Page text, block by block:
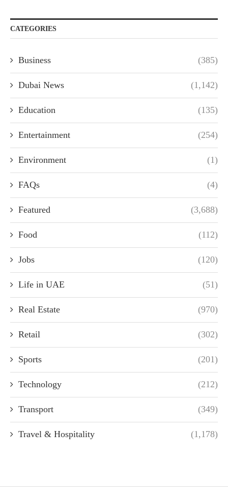
CATEGORIES
Business (385)
Dubai News (1,142)
Education (135)
Entertainment (254)
Environment (1)
FAQs (4)
Featured (3,688)
Food (112)
Jobs (120)
Life in UAE (51)
Real Estate (970)
Retail (302)
Sports (201)
Technology (212)
Transport (349)
Travel & Hospitality (1,178)